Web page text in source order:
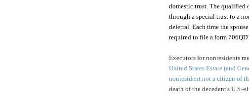
domestic trust. The qualified
through a special trust to a
deferral. Each time the
required to file a form
Executors for nonresidents
United States Estate (and
nonresident not a citizen of
death of the decedent's U.S.-